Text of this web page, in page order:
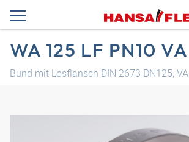
WA 125 LF PN10 VA
Bund mit Losflansch DIN 2673 DN125, VA